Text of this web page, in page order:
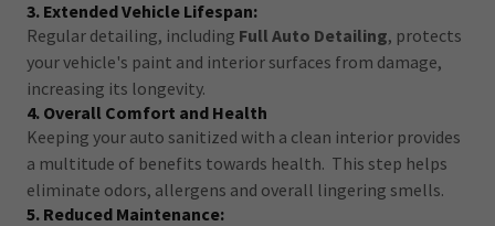
3. Extended Vehicle Lifespan:
Regular detailing, including Full Auto Detailing, protects
your vehicle's paint and interior surfaces from damage,
increasing its longevity.
4. Overall Comfort and Health
Keeping your auto sanitized with a clean interior provides
a multitude of benefits towards health. This step helps
eliminate odors, allergens and overall lingering smells.
5. Reduced Maintenance: